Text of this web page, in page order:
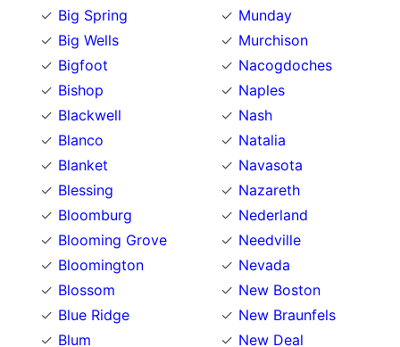
Big Spring
Big Wells
Bigfoot
Bishop
Blackwell
Blanco
Blanket
Blessing
Bloomburg
Blooming Grove
Bloomington
Blossom
Blue Ridge
Blum
Munday
Murchison
Nacogdoches
Naples
Nash
Natalia
Navasota
Nazareth
Nederland
Needville
Nevada
New Boston
New Braunfels
New Deal